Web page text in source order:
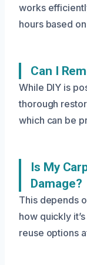
works
hours based
Can I
While DIY is
thorough
which can be
Is My
Damage?
This depends
how quickly
reuse options